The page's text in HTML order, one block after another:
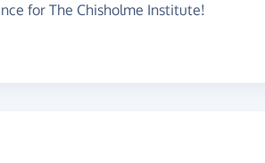
for The Chisholme Institute!